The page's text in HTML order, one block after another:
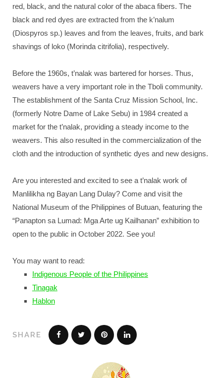
red, black, and the natural color of the abaca fibers. The
black and red dyes are extracted from the k’nalum
(Diospyros sp.) leaves and from the leaves, fruits, and bark
shavings of loko (Morinda citrifolia), respectively.
Before the 1960s, t’nalak was bartered for horses. Thus,
weavers have a very important role in the Tboli community.
The establishment of the Santa Cruz Mission School, Inc.
(formerly Notre Dame of Lake Sebu) in 1984 created a
market for the t’nalak, providing a steady income to the
weavers. This also resulted in the commercialization of the
cloth and the introduction of synthetic dyes and new designs.
Are you interested and excited to see a t’nalak work of
Manlilikha ng Bayan Lang Dulay? Come and visit the
National Museum of the Philippines of Butuan, featuring the
“Panapton sa Lumad: Mga Arte ug Kailhanan” exhibition to
open to the public in October 2022. See you!
You may want to read:
Indigenous People of the Philippines
Tinagak
Hablon
SHARE